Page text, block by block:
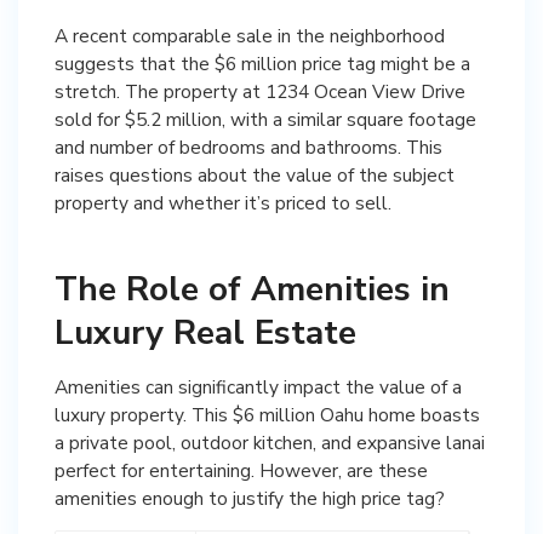
A recent comparable sale in the neighborhood
suggests that the $6 million price tag might be a
stretch. The property at 1234 Ocean View Drive
sold for $5.2 million, with a similar square footage
and number of bedrooms and bathrooms. This
raises questions about the value of the subject
property and whether it’s priced to sell.
The Role of Amenities in
Luxury Real Estate
Amenities can significantly impact the value of a
luxury property. This $6 million Oahu home boasts
a private pool, outdoor kitchen, and expansive lanai
perfect for entertaining. However, are these
amenities enough to justify the high price tag?